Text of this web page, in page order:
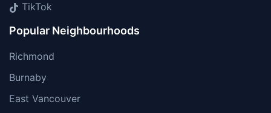
TikTok
Popular Neighbourhoods
Richmond
Burnaby
East Vancouver